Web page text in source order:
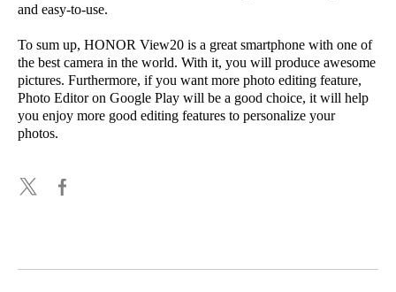
and easy-to-use.
To sum up, HONOR View20 is a great smartphone with one of
the best camera in the world. With it, you will produce awesome
pictures. Furthermore, if you want more photo editing feature,
Photo Editor on Google Play will be a good choice, it will help
you enjoy more good editing features to personalize your
photos.